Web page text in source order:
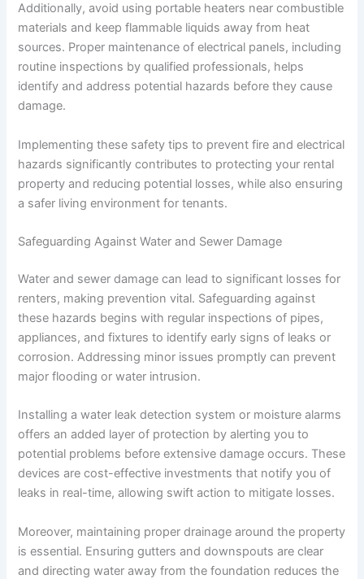
Additionally, avoid using portable heaters near combustible
materials and keep flammable liquids away from heat
sources. Proper maintenance of electrical panels, including
routine inspections by qualified professionals, helps
identify and address potential hazards before they cause
damage.
Implementing these safety tips to prevent fire and electrical
hazards significantly contributes to protecting your rental
property and reducing potential losses, while also ensuring
a safer living environment for tenants.
Safeguarding Against Water and Sewer Damage
Water and sewer damage can lead to significant losses for
renters, making prevention vital. Safeguarding against
these hazards begins with regular inspections of pipes,
appliances, and fixtures to identify early signs of leaks or
corrosion. Addressing minor issues promptly can prevent
major flooding or water intrusion.
Installing a water leak detection system or moisture alarms
offers an added layer of protection by alerting you to
potential problems before extensive damage occurs. These
devices are cost-effective investments that notify you of
leaks in real-time, allowing swift action to mitigate losses.
Moreover, maintaining proper drainage around the property
is essential. Ensuring gutters and downspouts are clear
and directing water away from the foundation reduces the